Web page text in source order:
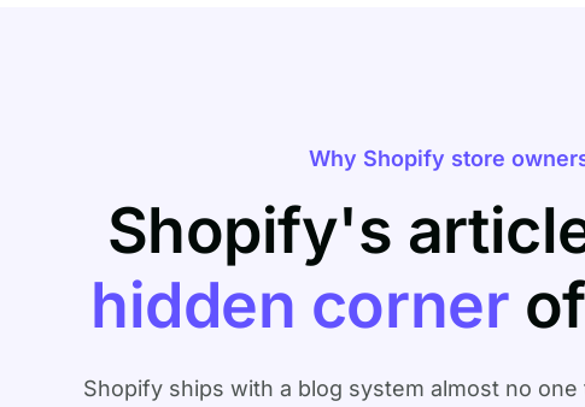
Why Shopify store
Shopify's
hidden corner
Shopify ships with a blog system almost no